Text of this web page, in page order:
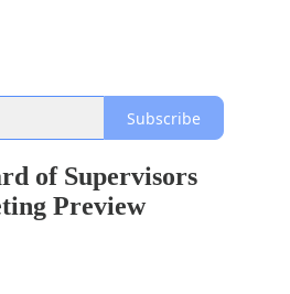
Subscribe
of Supervisors
Preview